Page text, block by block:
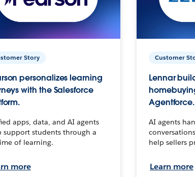
Story
personalizes learning
with the Salesforce
apps, data, and AI agents
support students through a
of learning.
more
Customer
Lennar
Agentforce.
AI agents
help sellers
Learn more